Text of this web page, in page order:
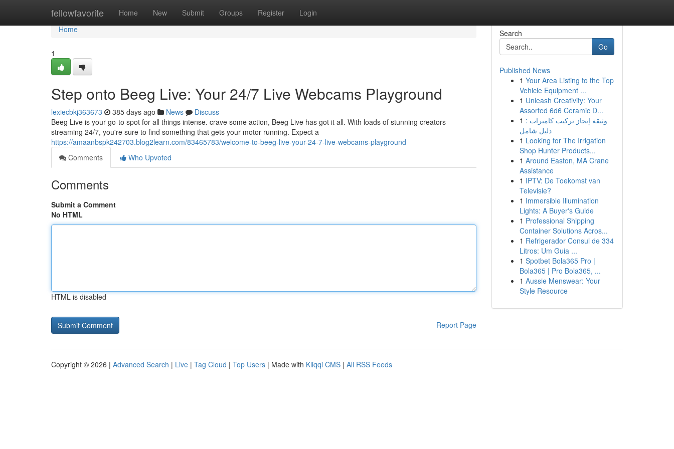
fellowfavorite Home New Submit Groups Register Login
Home
Home
1
Step onto Beeg Live: Your 24/7 Live Webcams Playground
lexiecbkj363673 385 days ago News
Discuss
Beeg Live is your go-to spot for all things intense. crave some action, Beeg Live has got it all. With loads of stunning creators
streaming 24/7, you're sure to find something that gets your motor running. Expect a
https://amaanbspk242703.blog2learn.com/83465783/welcome-to-beeg-live-your-24-7-live-webcams-playground
Comments
Who Upvoted
Comments
Submit a Comment
No HTML
HTML is disabled
Report Page
Search
Go
Published News
1 Your Area Listing to the Top
Vehicle Equipment ...
1 Unleash Creativity: Your
Assorted 6d6 Ceramic D...
1 وثيقة إنجاز تركيب كاميرات :
دليل شامل
1 Looking for The Irrigation
Shop Hunter Products...
1 Around Easton, MA Crane
Assistance
1 IPTV: De Toekomst van
Televisie?
1 Immersible Illumination
Lights: A Buyer's Guide
1 Professional Shipping
Container Solutions Acros...
1 Refrigerador Consul de 334
Litros: Um Guia ...
1 Spotbet Bola365 Pro |
Bola365 | Pro Bola365, ...
1 Aussie Menswear: Your
Style Resource
Copyright © 2026 | Advanced Search | Live | Tag Cloud | Top Users | Made with Kliqqi CMS | All RSS Feeds